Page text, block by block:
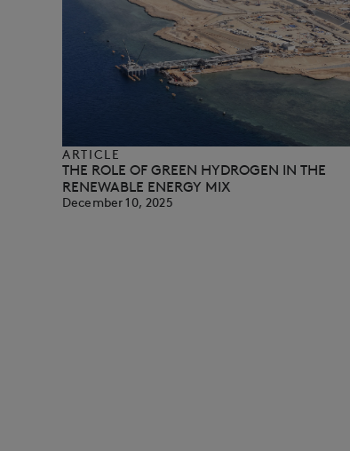
ARTICLE
THE ROLE OF GREEN HYDROGEN IN THE
RENEWABLE ENERGY MIX
December 10, 2025